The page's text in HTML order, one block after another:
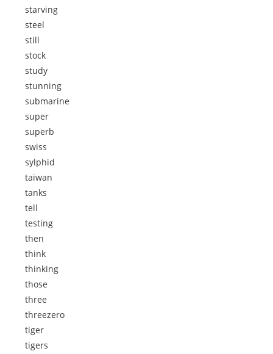
starving
steel
still
stock
study
stunning
submarine
super
superb
swiss
sylphid
taiwan
tanks
tell
testing
then
think
thinking
those
three
threezero
tiger
tigers